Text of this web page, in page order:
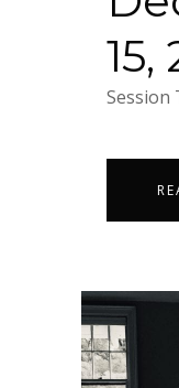
15,
Session